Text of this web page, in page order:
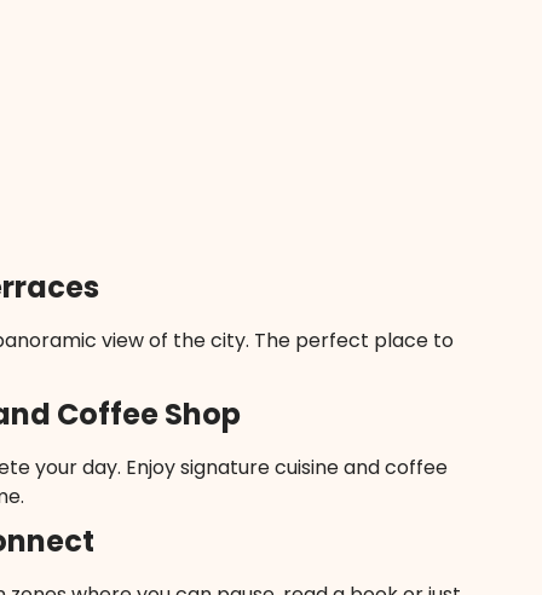
view of the city. The perfect place to
Coffee Shop
your day. Enjoy signature cuisine and coffee